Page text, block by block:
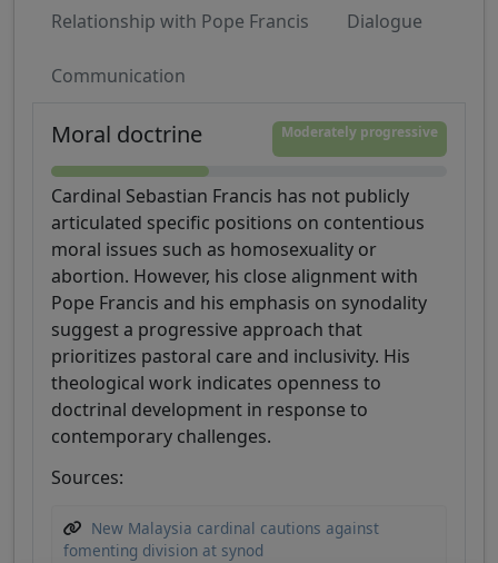
Relationship with Pope Francis Dialogue
Communication
Moral doctrine Moderately progressive
Cardinal Sebastian Francis has not publicly
articulated specific positions on contentious
moral issues such as homosexuality or
abortion. However, his close alignment with
Pope Francis and his emphasis on synodality
suggest a progressive approach that
prioritizes pastoral care and inclusivity. His
theological work indicates openness to
doctrinal development in response to
contemporary challenges.
Sources:
New Malaysia cardinal cautions against
fomenting division at synod